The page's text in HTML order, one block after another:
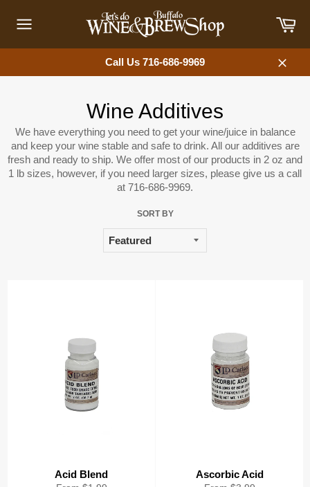
content
navigation
Call Us 716-686-9969
Close
Wine Additives
We have everything you need to get your wine/juice in balance
and keep your wine stable and safe to drink. All our additives are
fresh and ready to ship. We offer most of our products in 2 oz and
1 lb sizes, however, if you need larger sizes, please give us a call
at 716-686-9969.
SORT BY
Acid Blend Ascorbic Acid